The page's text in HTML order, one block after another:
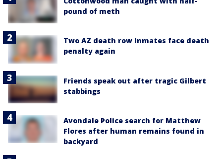
pound of meth
Two AZ death row inmates face death
penalty again
Friends speak out after tragic Gilbert
stabbings
Avondale Police search for Matthew
Flores after human remains found in
backyard